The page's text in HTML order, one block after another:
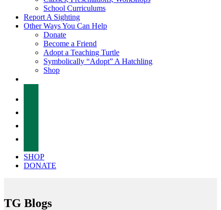
School Curriculums
Report A Sighting
Other Ways You Can Help
Donate
Become a Friend
Adopt a Teaching Turtle
Symbolically “Adopt” A Hatchling
Shop
SHOP
DONATE
TG Blogs